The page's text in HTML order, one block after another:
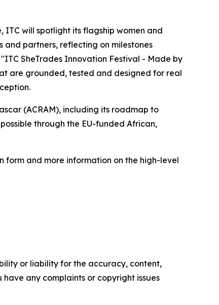
will spotlight its flagship women and
and partners, reflecting on milestones
SheTrades Innovation Festival - Made by
are grounded, tested and designed for real
(ACRAM), including its roadmap to
through the EU-funded African,
and more information on the high-level
or liability for the accuracy, content,
any complaints or copyright issues